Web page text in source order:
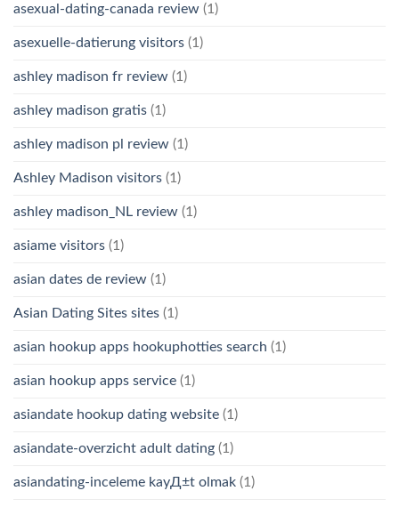
asexual-dating-canada review (1)
asexuelle-datierung visitors (1)
ashley madison fr review (1)
ashley madison gratis (1)
ashley madison pl review (1)
Ashley Madison visitors (1)
ashley madison_NL review (1)
asiame visitors (1)
asian dates de review (1)
Asian Dating Sites sites (1)
asian hookup apps hookuphotties search (1)
asian hookup apps service (1)
asiandate hookup dating website (1)
asiandate-overzicht adult dating (1)
asiandating-inceleme kayД±t olmak (1)